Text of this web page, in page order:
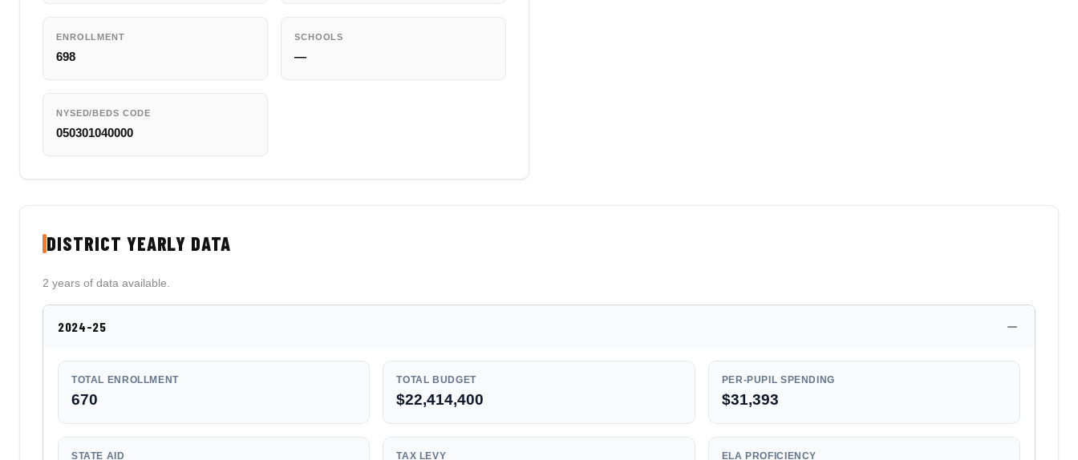
ENROLLMENT
698
SCHOOLS
—
NYSED/BEDS CODE
050301040000
DISTRICT YEARLY DATA
2 years of data available.
2024-25
TOTAL ENROLLMENT
670
TOTAL BUDGET
$22,414,400
PER-PUPIL SPENDING
$31,393
STATE AID TAX LEVY ELA PROFICIENCY